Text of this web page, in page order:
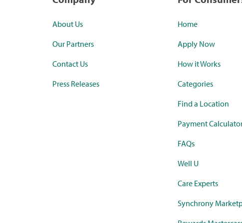
About Us
Our Partners
Contact Us
Press Releases
Home
Apply Now
How it Works
Categories
Find a Location
Payment
FAQs
Well U
Care Experts
Synchrony